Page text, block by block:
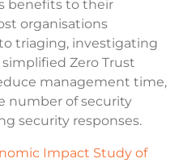
benefits to their
organisations
triaging, investigating
Zero Trust
management time,
number of security
security responses.
Impact Study of